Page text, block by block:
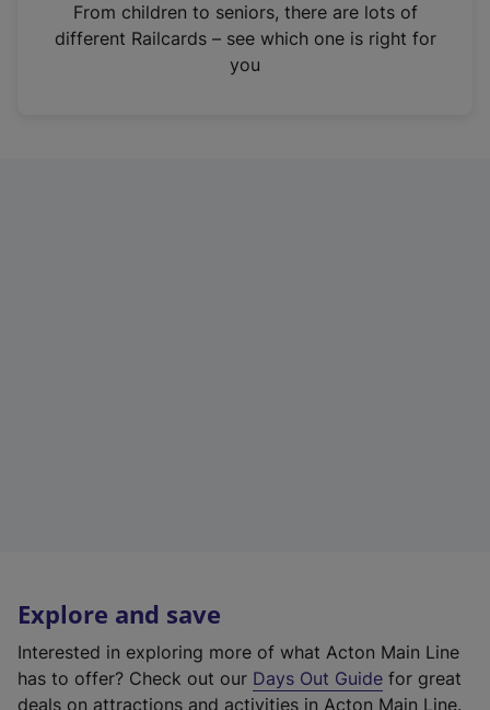
n
From children to seniors, there are lots of
different Railcards – see which one is right for
you
Explore and save
Interested in exploring more of what Acton Main Line
has to offer? Check out our Days Out Guide for great
deals on attractions and activities in Acton Main Line.